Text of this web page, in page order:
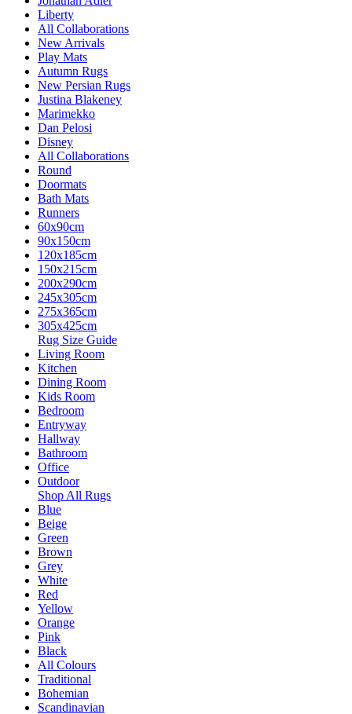
Liberty
All Collaborations
New Arrivals
Play Mats
Autumn Rugs
New Persian Rugs
Justina Blakeney
Marimekko
Dan Pelosi
Disney
All Collaborations
Round
Doormats
Bath Mats
Runners
60x90cm
90x150cm
120x185cm
150x215cm
200x290cm
245x305cm
275x365cm
305x425cm
Rug Size Guide
Living Room
Kitchen
Dining Room
Kids Room
Bedroom
Entryway
Hallway
Bathroom
Office
Outdoor
Shop All Rugs
Blue
Beige
Green
Brown
Grey
White
Red
Yellow
Orange
Pink
Black
All Colours
Traditional
Bohemian
Scandinavian